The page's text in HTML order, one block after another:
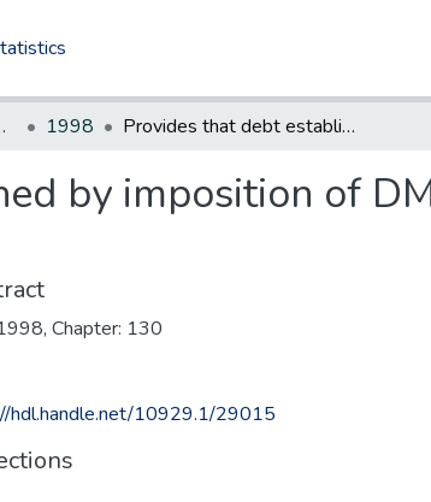
1998 Provides that debt established by imposition of DMV surcharges is extinguished at death.
by imposition of
Chapter: 130
hdl.handle.net/10929.1/29015